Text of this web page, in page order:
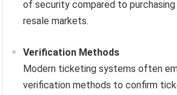
of security compared to purchasing
resale markets.
Verification Methods
Modern ticketing systems often
verification methods to confirm